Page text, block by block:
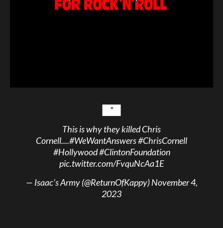
This is why they killed Chris
Cornell....#WeWantAnswers#ChrisCornell
#Hollywood#ClintonFoundation
pic.twitter.com/FvquNcAa1E
— Isaac’s Army (@ReturnOfKappy)November 4,
2023